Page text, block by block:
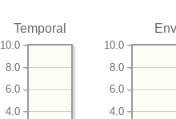
Temporal
4.0
6.0
8.0
10.0
4.0
6.0
8.0
10.0